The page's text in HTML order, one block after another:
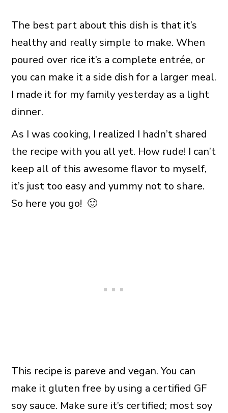
The best part about this dish is that it’s
healthy and really simple to make. When
poured over rice it’s a complete entrée, or
you can make it a side dish for a larger meal.
I made it for my family yesterday as a light
dinner.
As I was cooking, I realized I hadn’t shared
the recipe with you all yet. How rude! I can’t
keep all of this awesome flavor to myself,
it’s just too easy and yummy not to share.
So here you go! 🙂
This recipe is pareve and vegan. You can
make it gluten free by using a certified GF
soy sauce. Make sure it’s certified; most soy